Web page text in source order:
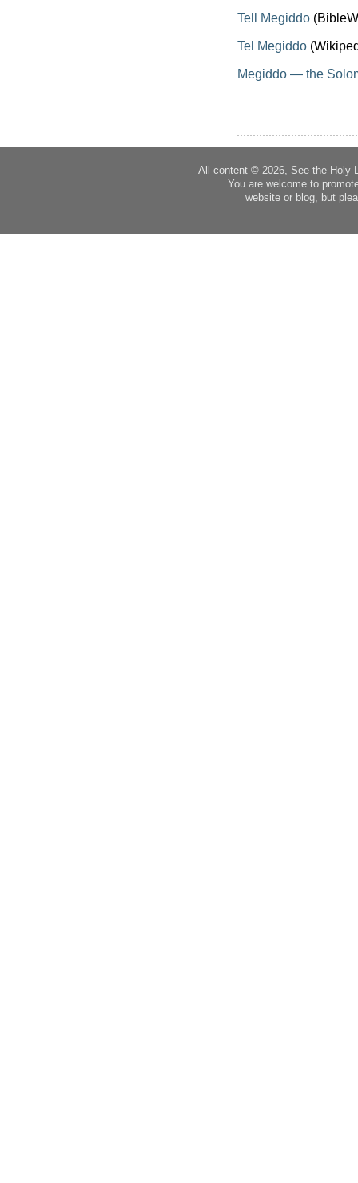
Tell Megiddo
Tel Megiddo
Megiddo — the
All content © 2026, See the Holy
You are welcome to
website or blog, but